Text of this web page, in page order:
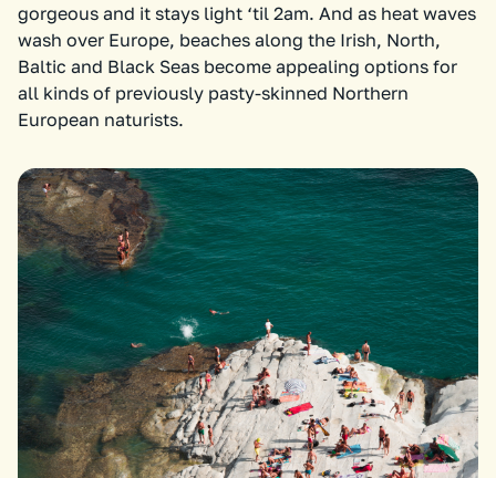
gorgeous and it stays light ‘til 2am. And as heat waves
wash over Europe, beaches along the Irish, North,
Baltic and Black Seas become appealing options for
all kinds of previously pasty-skinned Northern
European naturists.